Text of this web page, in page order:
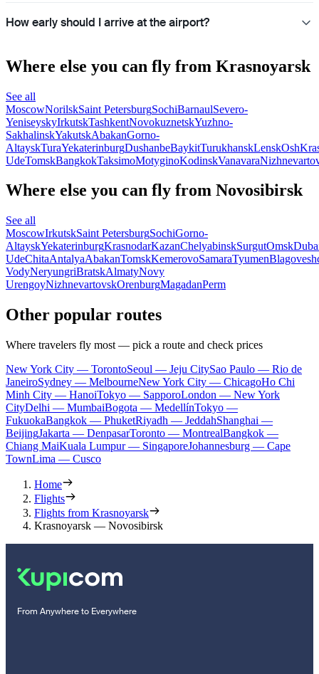
How early should I arrive at the airport?
Where else you can fly from Krasnoyarsk
See all
MoscowNorilskSaint PetersburgSochiBarnaulSevero-
YeniseyskyIrkutskTashkentNovokuznetskYuzhno-
SakhalinskYakutskAbakanGorno-
AltayskTuraYekaterinburgDushanbeBaykitTurukhanskLenskOsh
UdeTomskBangkokTaksimoMotyginoKodinskVanavara
Where else you can fly from Novosibirsk
See all
MoscowIrkutskSaint PetersburgSochiGorno-
AltayskYekaterinburgKrasnodarKazanChelyabinskSurgutOmsk
UdeChitaAntalyaAbakanTomskKemerovoSamaraTyumen
VodyNeryungriBratskAlmatyNovy
UrengoyNizhnevartovskOrenburgMagadanPerm
Other popular routes
Where travelers fly most — pick a route and check prices
New York City — TorontoSeoul — Jeju CitySao Paulo — Rio de
JaneiroSydney — MelbourneNew York City — ChicagoHo Chi
Minh City — HanoiTokyo — SapporoLondon — New York
CityDelhi — MumbaiBogota — MedellínTokyo —
FukuokaBangkok — PhuketRiyadh — JeddahShanghai —
BeijingJakarta — DenpasarToronto — MontrealBangkok —
Chiang MaiKuala Lumpur — SingaporeJohannesburg — Cape
TownLima — Cusco
Home
Flights
Flights from Krasnoyarsk
Krasnoyarsk — Novosibirsk
From Anywhere to Everywhere